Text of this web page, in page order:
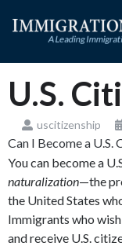
U.S.
uscitizenship
Can I Become a U.S.
You can become a
naturalization—the
the United States
Immigrants who
and receive U.S.